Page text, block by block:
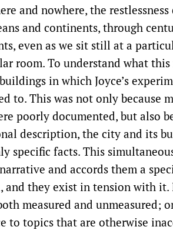
and nowhere, the
and continents, through
even as we sit still at a
room. To understand what
in which Joyce’s
to. This was not only because
poorly documented, but also
description, the city and its
specific facts. This
and accords them a
and they exist in tension with
measured and unmeasured;
to topics that are otherwise